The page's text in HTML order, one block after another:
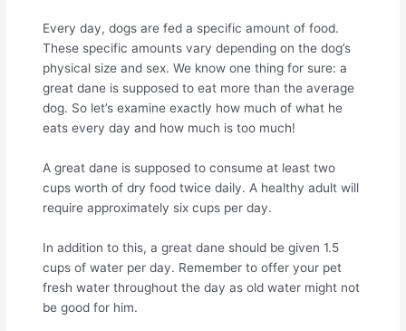
Every day, dogs are fed a specific amount of food.
These specific amounts vary depending on the dog’s
physical size and sex. We know one thing for sure: a
great dane is supposed to eat more than the average
dog. So let’s examine exactly how much of what he
eats every day and how much is too much!
A great dane is supposed to consume at least two
cups worth of dry food twice daily. A healthy adult will
require approximately six cups per day.
In addition to this, a great dane should be given 1.5
cups of water per day. Remember to offer your pet
fresh water throughout the day as old water might not
be good for him.